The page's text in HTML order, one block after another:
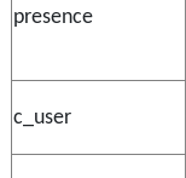
presence
c_user